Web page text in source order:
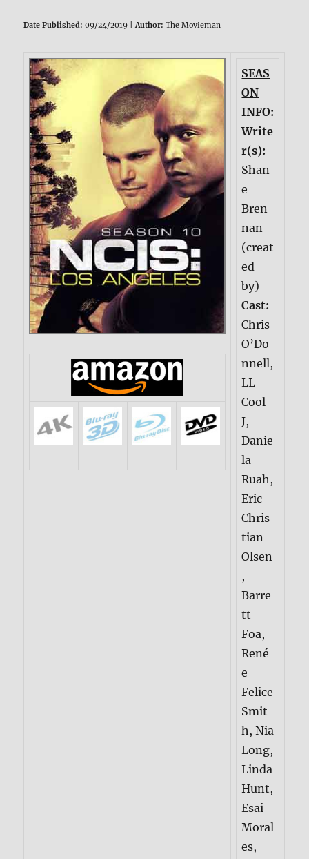
Date Published: 09/24/2019 |Author: The Movieman
SEAS
ON
INFO:
Write
r(s):
Shan
e
Bren
nan
(creat
ed
by)
Cast:
Chris
O’Do
nnell,
LL
Cool
J,
Danie
la
Ruah,
Eric
Chris
tian
Olsen
,
Barre
tt
Foa,
René
e
Felice
Smit
h, Nia
Long,
Linda
Hunt,
Esai
Moral
es,